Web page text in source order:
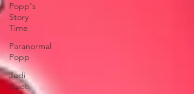
Popp's
Story
Time
Paranormal
Popp
Jedi
Juice